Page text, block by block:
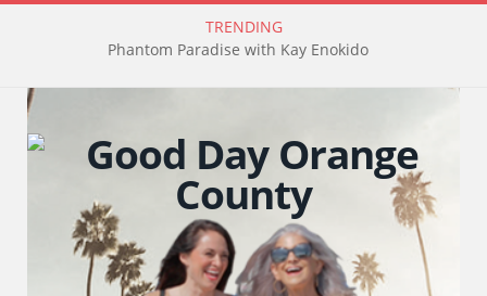
TRENDING
Phantom Paradise with Kay Enokido